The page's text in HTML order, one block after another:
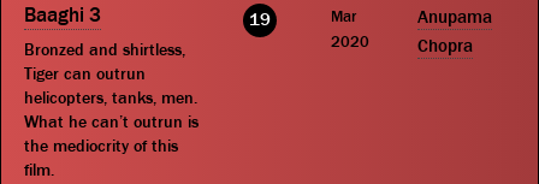
Baaghi 3
Bronzed and shirtless,
Tiger can outrun
helicopters, tanks, men.
What he can’t outrun is
the mediocrity of this
film.
19
Mar
2020
Anupama
Chopra